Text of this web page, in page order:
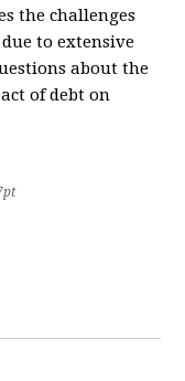
the challenges
to extensive
about the
of debt on